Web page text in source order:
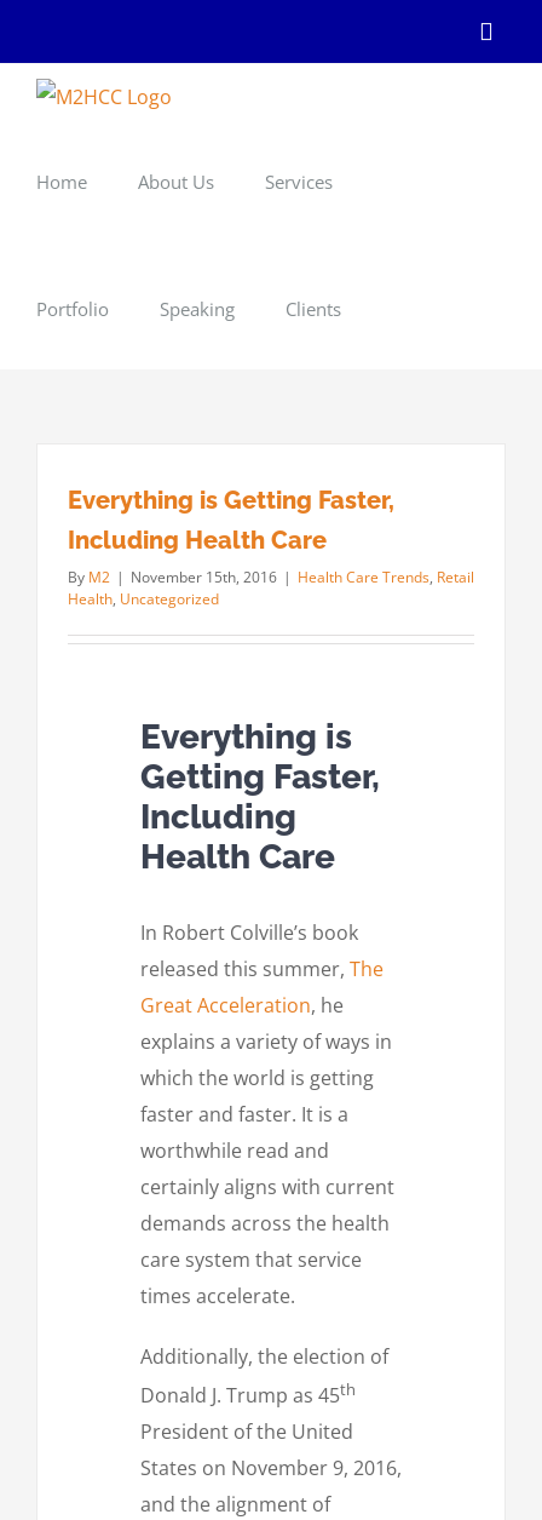
content
Home About Us Services
Portfolio Speaking Clients
Everything is Getting Faster,
Including Health Care
By M2 | November 15th, 2016 | Health Care Trends, Retail
Health, Uncategorized
Everything is
Getting Faster,
Including
Health Care
In Robert Colville’s book
released this summer, The
Great Acceleration, he
explains a variety of ways in
which the world is getting
faster and faster. It is a
worthwhile read and
certainly aligns with current
demands across the health
care system that service
times accelerate.
Additionally, the election of
Donald J. Trump as 45th
President of the United
States on November 9, 2016,
and the alignment of